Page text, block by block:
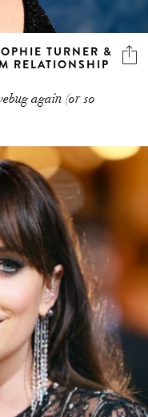
TURNER &
RELATIONSHIP
again (or so